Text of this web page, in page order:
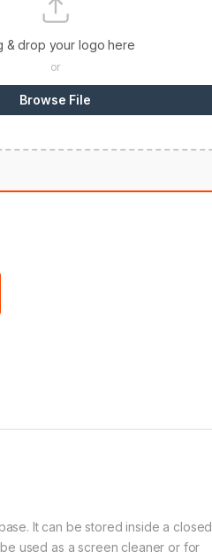
& drop your logo here
or
Browse File
It can be stored inside a closed
used as a screen cleaner or for